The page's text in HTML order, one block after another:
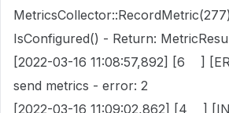
IsConfigured() - Return:
[2022-03-16 11:08:57,892] [6 ]
send metrics - error: 2
[2022-03-16 11:09:02,862] [4 ]